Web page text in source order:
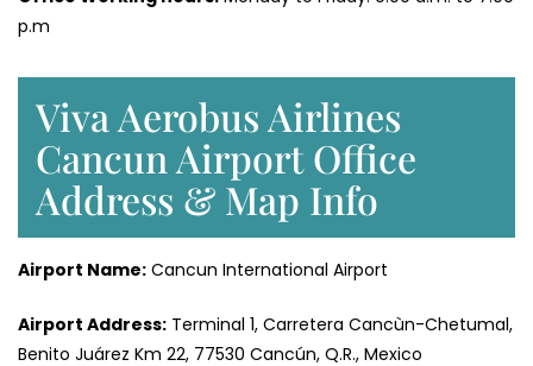
p.m
Viva Aerobus Airlines
Cancun Airport Office
Address & Map Info
Airport Name: Cancun International Airport
Airport Address: Terminal 1, Carretera Cancùn-Chetumal,
Benito Juárez Km 22, 77530 Cancún, Q.R., Mexico